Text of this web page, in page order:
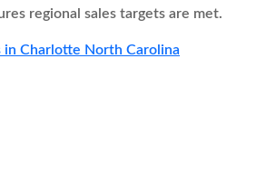
regional sales targets are met.
in Charlotte North Carolina